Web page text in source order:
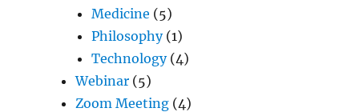
Medicine (5)
Philosophy(1)
Technology(4)
Webinar (5)
Zoom Meeting (4)